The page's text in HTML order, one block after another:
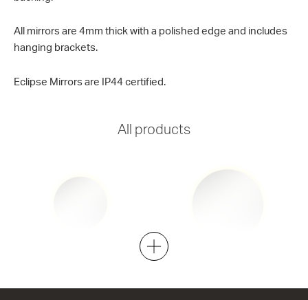
All mirrors are 4mm thick with a polished edge and includes
hanging brackets.
Eclipse Mirrors are IP44 certified.
All products